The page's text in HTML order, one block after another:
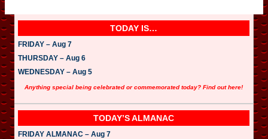
TODAY IS…
FRIDAY – Aug 7
THURSDAY – Aug 6
WEDNESDAY – Aug 5
Anything special being celebrated or commemorated today? Find out here!
TODAY’S ALMANAC
FRIDAY ALMANAC – Aug 7